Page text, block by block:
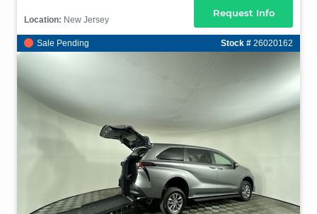
Location: New Jersey
Request Info
Sale Pending Stock # 26020162